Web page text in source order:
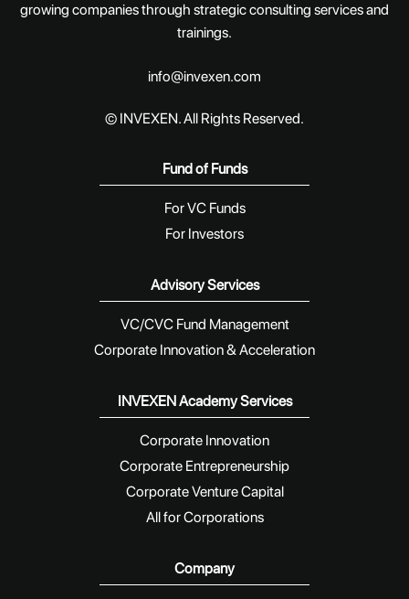
growing companies through strategic consulting services and
trainings.
info@invexen.com
© INVEXEN. All Rights Reserved.
Fund of Funds
For VC Funds
For Investors
Advisory Services
VC/CVC Fund Management
Corporate Innovation & Acceleration
INVEXEN Academy Services
Corporate Innovation
Corporate Entrepreneurship
Corporate Venture Capital
All for Corporations
Company